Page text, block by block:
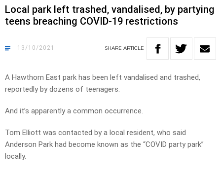
Local park left trashed, vandalised, by partying
teens breaching COVID-19 restrictions
13/10/2021 SHARE ARTICLE
A Hawthorn East park has been left vandalised and trashed,
reportedly by dozens of teenagers.
And it’s apparently a common occurrence.
Tom Elliott was contacted by a local resident, who said
Anderson Park had become known as the “COVID party park”
locally.